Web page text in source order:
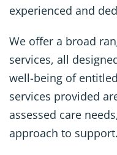
experienced and
We offer a broad
services, all
well-being of
services provided
assessed care
approach to support.